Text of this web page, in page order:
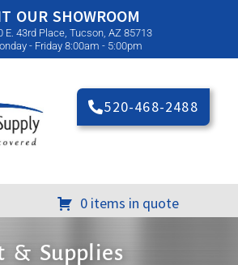
OUR SHOWROOM
E. 43rd Place, Tucson, AZ 85713
- Friday 8:00am - 5:00pm
520-468-2488
0 items in quote
& Supplies